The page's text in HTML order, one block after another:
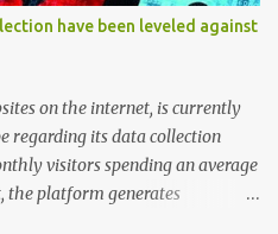
SOS feature in the iPhone 14
reveals that Apple's partner,
of satellite voice calls and
S...
have been leveled against
on the internet, is currently
regarding its data collection
visitors spending an average
the platform generates